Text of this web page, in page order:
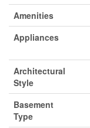
Amenities
Appliances
Architectural
Style
Basement
Type